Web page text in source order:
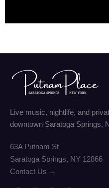
Live music, nightlife, and
downtown Saratoga Springs,
63A Putnam St
Saratoga Springs, NY 12866
Contact Us →